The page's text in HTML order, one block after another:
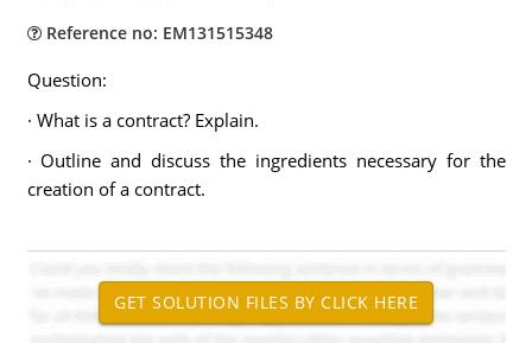
Reference no: EM131515348
Question:
· What is a contract? Explain.
· Outline and discuss the ingredients necessary for the
creation of a contract.